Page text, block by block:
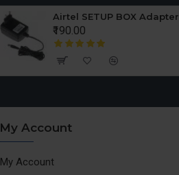
Airtel SETUP BOX Adapter
₹190.00
My Account
My Account